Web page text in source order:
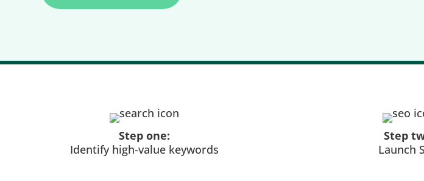
Step one:
Identify high-value keywords
Step
Launch